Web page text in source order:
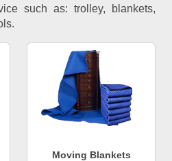
such as: trolley, blankets,
Moving Blankets